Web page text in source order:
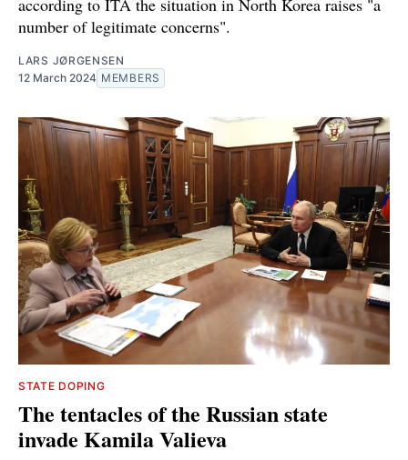
number of legitimate concerns".
LARS JØRGENSEN
12 March 2024 MEMBERS
STATE DOPING
The tentacles of the Russian state
invade Kamila Valieva